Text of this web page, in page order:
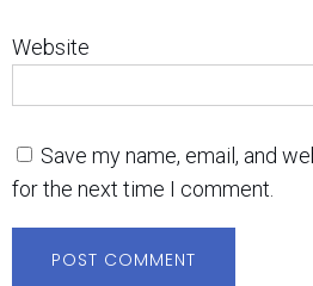
Website
Save my name, email, and
for the next time I comment.